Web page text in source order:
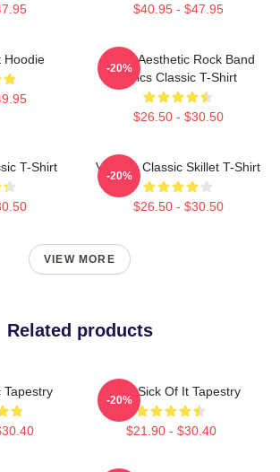
$40.95 - $47.95
Hoodie
Skillet Aesthetic Rock Band
Lyrics Classic T-Shirt
$26.50 - $30.50
-20%
T-Shirt Vintage Classic Skillet T-Shirt
$26.50 - $30.50
-20%
VIEW MORE
Related products
Tapestry Skillet Sick Of It Tapestry
$21.90 - $30.40
-20%